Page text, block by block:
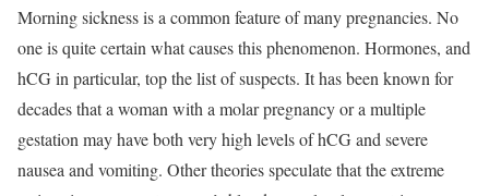
Morning sickness is a common feature of many pregnancies. No
one is quite certain what causes this phenomenon. Hormones, and
hCG in particular, top the list of suspects. It has been known for
decades that a woman with a molar pregnancy or a multiple
gestation may have both very high levels of hCG and severe
nausea and vomiting. Other theories speculate that the extreme